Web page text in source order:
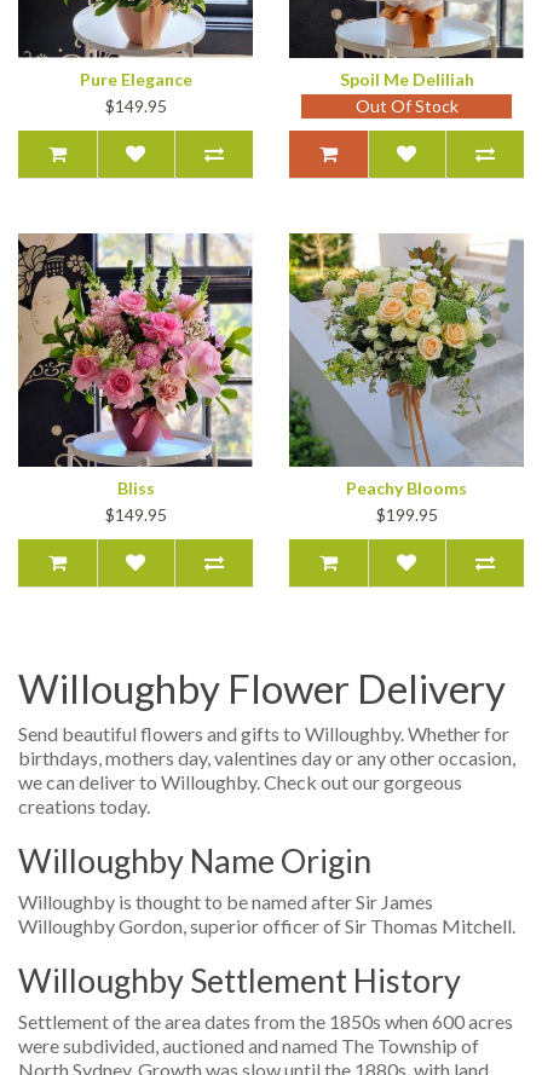
Pure Elegance
$149.95
Spoil Me Deliliah
Out Of Stock
Bliss
$149.95
Peachy Blooms
$199.95
Willoughby Flower Delivery
Send beautiful flowers and gifts to Willoughby. Whether for
birthdays, mothers day, valentines day or any other occasion,
we can deliver to Willoughby. Check out our gorgeous
creations today.
Willoughby Name Origin
Willoughby is thought to be named after Sir James
Willoughby Gordon, superior officer of Sir Thomas Mitchell.
Willoughby Settlement History
Settlement of the area dates from the 1850s when 600 acres
were subdivided, auctioned and named The Township of
North Sydney. Growth was slow until the 1880s, with land